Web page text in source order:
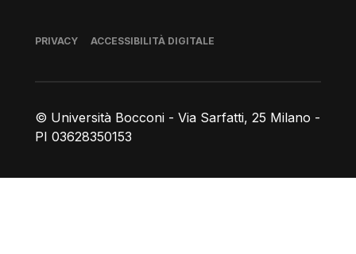
© Università Bocconi - Via Sarfatti, 25 Milano -
PI 03628350153
Piè di pagina
PRIVACY ACCESSIBILITÀ DIGITALE